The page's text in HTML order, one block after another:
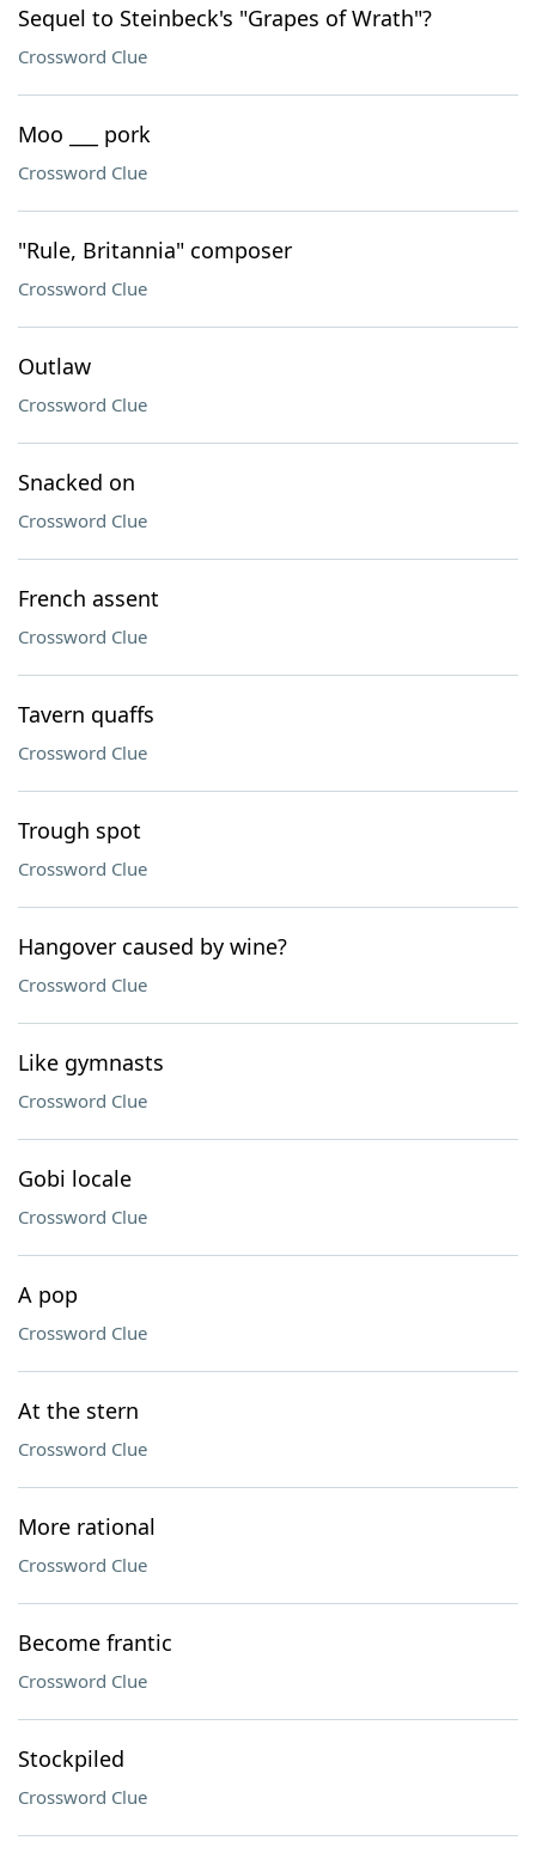
Sequel to Steinbeck's "Grapes of Wrath"?
Crossword Clue
Moo ___ pork
Crossword Clue
"Rule, Britannia" composer
Crossword Clue
Outlaw
Crossword Clue
Snacked on
Crossword Clue
French assent
Crossword Clue
Tavern quaffs
Crossword Clue
Trough spot
Crossword Clue
Hangover caused by wine?
Crossword Clue
Like gymnasts
Crossword Clue
Gobi locale
Crossword Clue
A pop
Crossword Clue
At the stern
Crossword Clue
More rational
Crossword Clue
Become frantic
Crossword Clue
Stockpiled
Crossword Clue